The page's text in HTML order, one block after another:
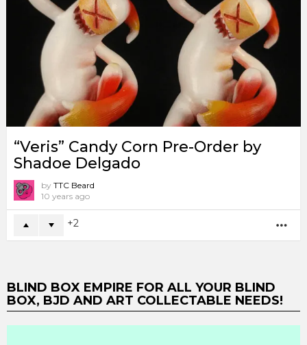
“Veris” Candy Corn Pre-Order by
Shadoe Delgado
by TTC Beard
10 years ago
2
BLIND BOX EMPIRE FOR ALL YOUR BLIND
BOX, BJD AND ART COLLECTABLE NEEDS!